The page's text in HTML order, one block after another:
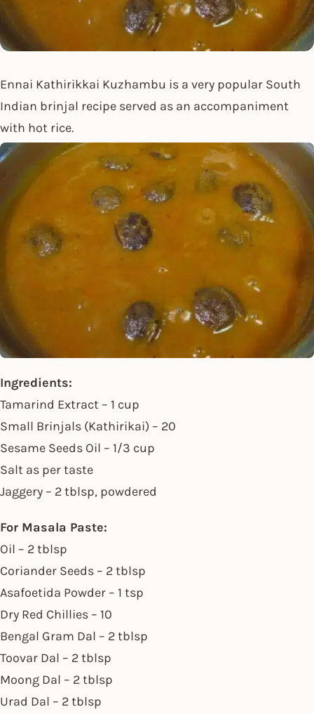
Ennai Kathirikkai Kuzhambu is a very popular South
Indian brinjal recipe served as an accompaniment
with hot rice.
Ingredients:
Tamarind Extract – 1 cup
Small Brinjals (Kathirikai) – 20
Sesame Seeds Oil – 1/3 cup
Salt as per taste
Jaggery – 2 tblsp, powdered
For Masala Paste:
Oil – 2 tblsp
Coriander Seeds – 2 tblsp
Asafoetida Powder – 1 tsp
Dry Red Chillies – 10
Bengal Gram Dal – 2 tblsp
Toovar Dal – 2 tblsp
Moong Dal – 2 tblsp
Urad Dal – 2 tblsp